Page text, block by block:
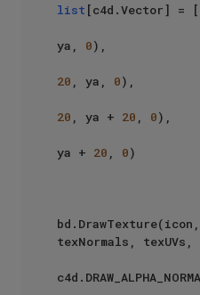
list [c4d.Vector] = [
ya, 0),
20 , ya, 0),
20 , ya + 20 0),
ya + 20 0)
texNormals, texUVs,